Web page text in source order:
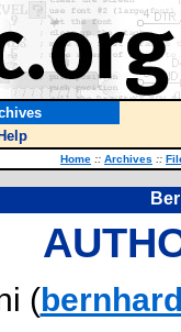
Help
Home :: Archives ::
(